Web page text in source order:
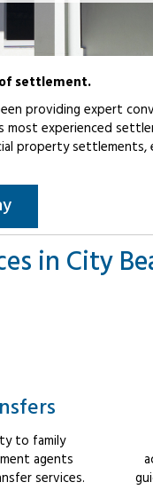
settlement.
providing expert
experienced
property
in City
to family
agents
services.